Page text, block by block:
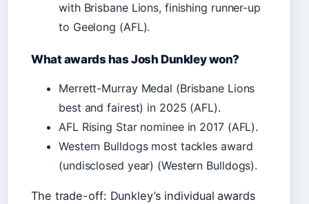
with Brisbane Lions, finishing runner-up
to Geelong (AFL).
What awards has Josh Dunkley won?
Merrett-Murray Medal (Brisbane Lions
best and fairest) in 2025 (AFL).
AFL Rising Star nominee in 2017 (AFL).
Western Bulldogs most tackles award
(undisclosed year) (Western Bulldogs).
The trade-off: Dunkley’s individual awards